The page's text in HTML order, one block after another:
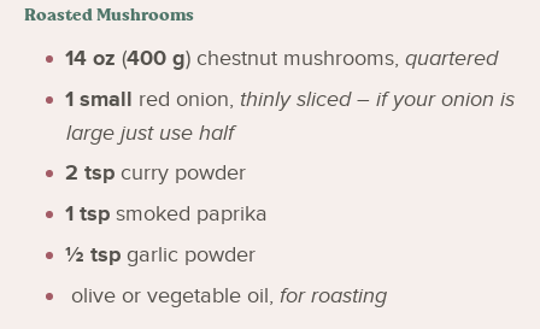
Roasted Mushrooms
14 oz (400 g) chestnut mushrooms, quartered
1 small red onion, thinly sliced – if your onion is
large just use half
2 tsp curry powder
1 tsp smoked paprika
½ tsp garlic powder
olive or vegetable oil, for roasting